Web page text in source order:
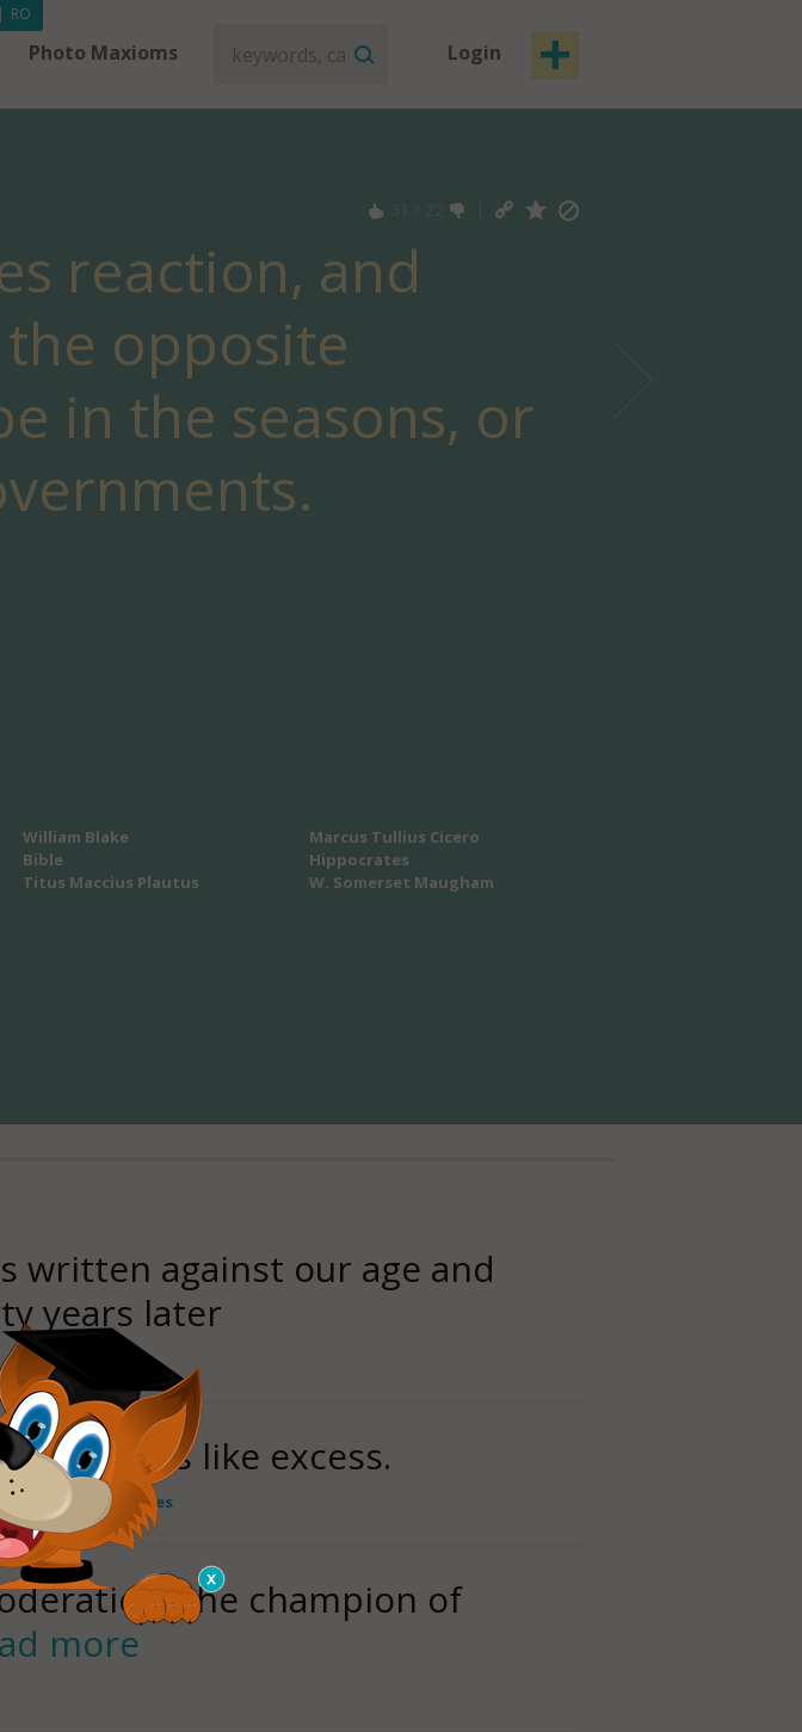
Photo Maxioms Login
| RO
reaction, and
opposite
in the seasons, or
William Blake
Bible
Titus Maccius Plautus
Marcus Tullius Cicero
Hippocrates
W. Somerset Maugham
written against our age and
years later
succeeds like excess.
Success Quotes
the champion of
more